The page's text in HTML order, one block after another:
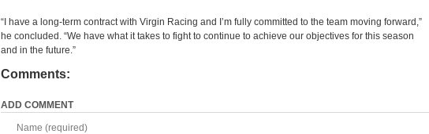
“I have a long-term contract with Virgin Racing and I’m fully committed to the team moving forward,”
he concluded. “We have what it takes to fight to continue to achieve our objectives for this season
and in the future.”
Comments:
ADD COMMENT
Name (required)